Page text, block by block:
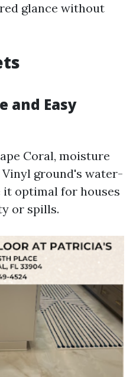
glance without
and Easy
Coral, moisture
ground's water-
it optimal for houses
or spills.